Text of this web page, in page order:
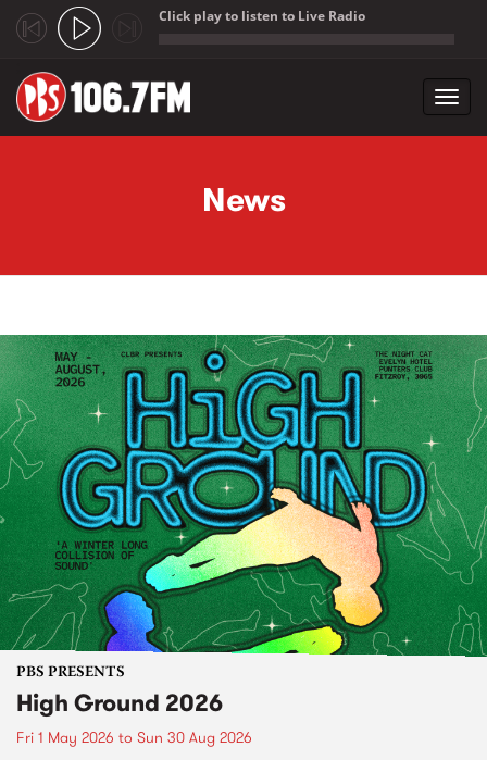
Click play to listen to Live Radio
News
PBS PRESENTS
High Ground 2026
Fri 1 May 2026 to Sun 30 Aug 2026